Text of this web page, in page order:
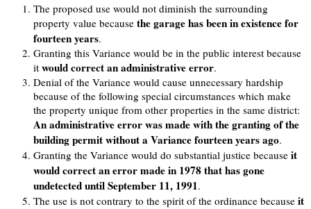
The proposed use would not diminish the surrounding
property value because the garage has been in existence for
fourteen years.
Granting this Variance would be in the public interest because
it would correct an administrative error.
Denial of the Variance would cause unnecessary hardship
because of the following special circumstances which make
the property unique from other properties in the same district:
An administrative error was made with the granting of the
building permit without a Variance fourteen years ago.
Granting the Variance would do substantial justice because it
would correct an error made in 1978 that has gone
undetected until September 11, 1991.
The use is not contrary to the spirit of the ordinance because it